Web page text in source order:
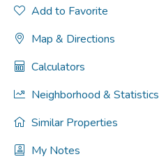
Add to Favorite
Map & Directions
Calculators
Neighborhood & Statistics
Similar Properties
My Notes